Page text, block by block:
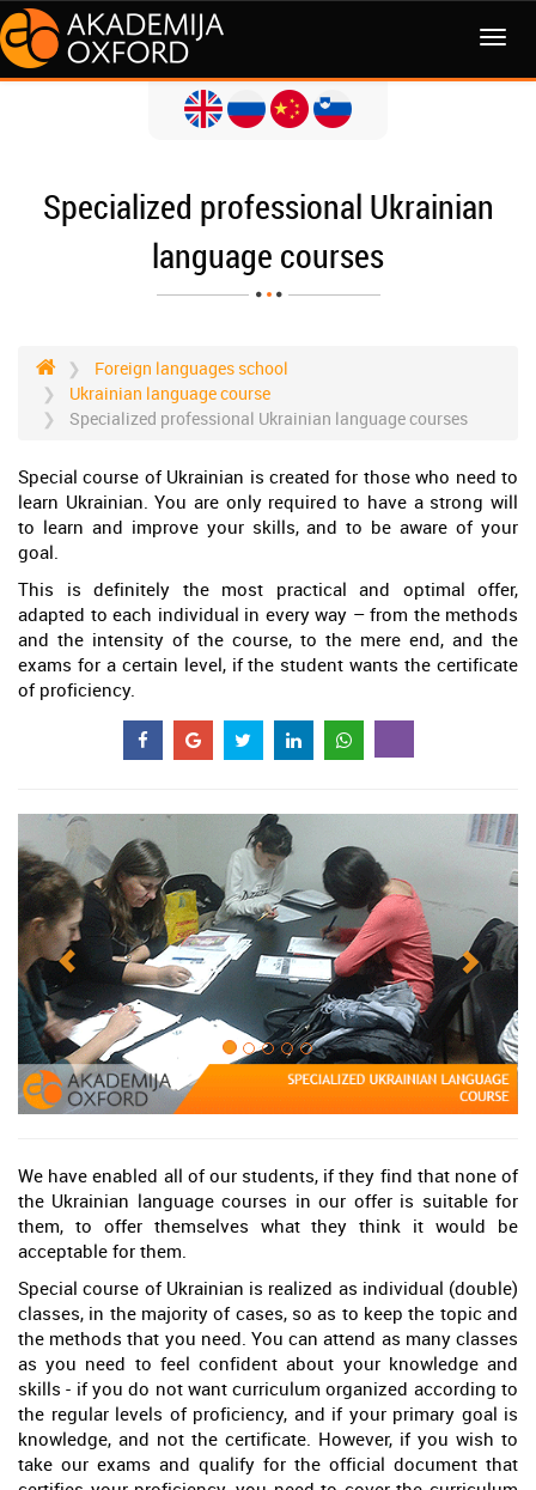
MENI
Specialized professional Ukrainian
language courses
Foreign languages school
Ukrainian language course
Specialized professional Ukrainian language courses
Special course of Ukrainian is created for those who need to
learn Ukrainian. You are only required to have a strong will
to learn and improve your skills, and to be aware of your
goal.
This is definitely the most practical and optimal offer,
adapted to each individual in every way – from the methods
and the intensity of the course, to the mere end, and the
exams for a certain level, if the student wants the certificate
of proficiency.
We have enabled all of our students, if they find that none of
the Ukrainian language courses in our offer is suitable for
them, to offer themselves what they think it would be
acceptable for them.
Special course of Ukrainian is realized as individual (double)
classes, in the majority of cases, so as to keep the topic and
the methods that you need. You can attend as many classes
as you need to feel confident about your knowledge and
skills - if you do not want curriculum organized according to
the regular levels of proficiency, and if your primary goal is
knowledge, and not the certificate. However, if you wish to
take our exams and qualify for the official document that